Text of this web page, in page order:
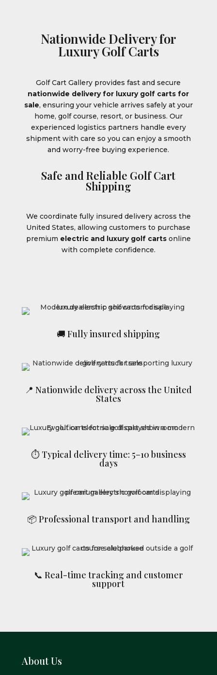
Nationwide Delivery for
Luxury Golf Carts
Golf Cart Gallery provides fast and secure
nationwide delivery for luxury golf carts for
sale, ensuring your vehicle arrives safely at your
home, golf course, resort, or business. Our
experienced logistics partners handle every
shipment with care so you can enjoy a smooth
and worry-free buying experience.
Safe and Reliable Golf Cart
Shipping
We coordinate fully insured delivery across the
United States, allowing customers to purchase
premium electric and luxury golf cartsonline
with complete confidence.
🚚 Fully insured shipping
📍 Nationwide delivery across the United
States
⏱ Typical delivery time: 5–10 business
days
📦 Professional transport and handling
📞 Real-time tracking and customer
support
About Us